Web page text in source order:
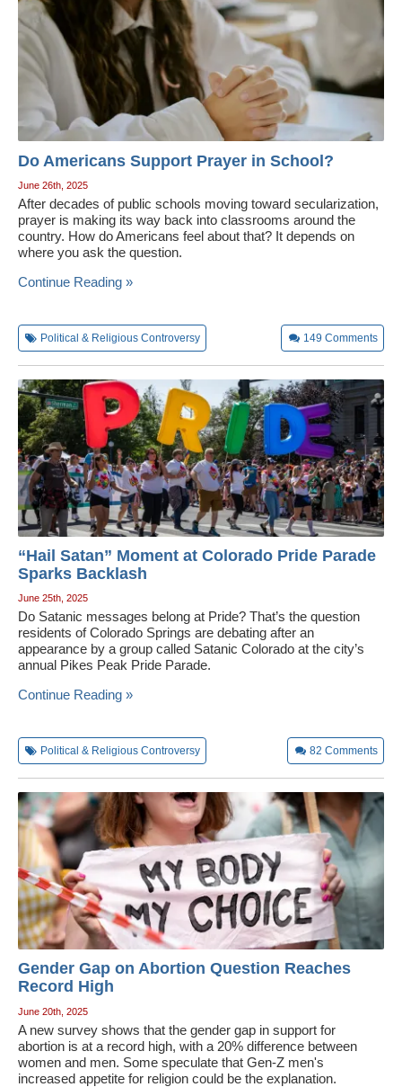
Do Americans Support Prayer in School?
June 26th, 2025
After decades of public schools moving toward secularization,
prayer is making its way back into classrooms around the
country. How do Americans feel about that? It depends on
where you ask the question.
Continue Reading »
Political & Religious Controversy 149 Comments
“Hail Satan” Moment at Colorado Pride Parade
Sparks Backlash
June 25th, 2025
Do Satanic messages belong at Pride? That’s the question
residents of Colorado Springs are debating after an
appearance by a group called Satanic Colorado at the city’s
annual Pikes Peak Pride Parade.
Continue Reading »
Political & Religious Controversy 82 Comments
Gender Gap on Abortion Question Reaches
Record High
June 20th, 2025
A new survey shows that the gender gap in support for
abortion is at a record high, with a 20% difference between
women and men. Some speculate that Gen-Z men's
increased appetite for religion could be the explanation.